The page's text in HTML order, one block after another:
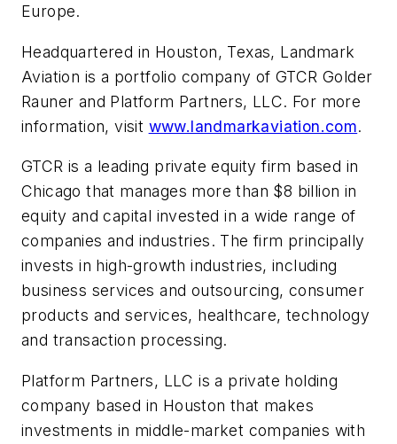
Europe.
Headquartered in Houston, Texas, Landmark
Aviation is a portfolio company of GTCR Golder
Rauner and Platform Partners, LLC. For more
information, visit www.landmarkaviation.com.
GTCR is a leading private equity firm based in
Chicago that manages more than $8 billion in
equity and capital invested in a wide range of
companies and industries. The firm principally
invests in high-growth industries, including
business services and outsourcing, consumer
products and services, healthcare, technology
and transaction processing.
Platform Partners, LLC is a private holding
company based in Houston that makes
investments in middle-market companies with